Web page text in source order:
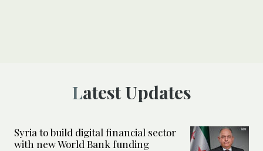
Latest Updates
Syria to build digital financial sector
with new World Bank funding